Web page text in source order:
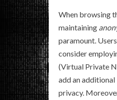
When browsing
maintaining
paramount.
consider
(Virtual Private
add an
privacy.